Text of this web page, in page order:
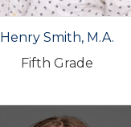
Henry Smith, M.A.
Fifth Grade